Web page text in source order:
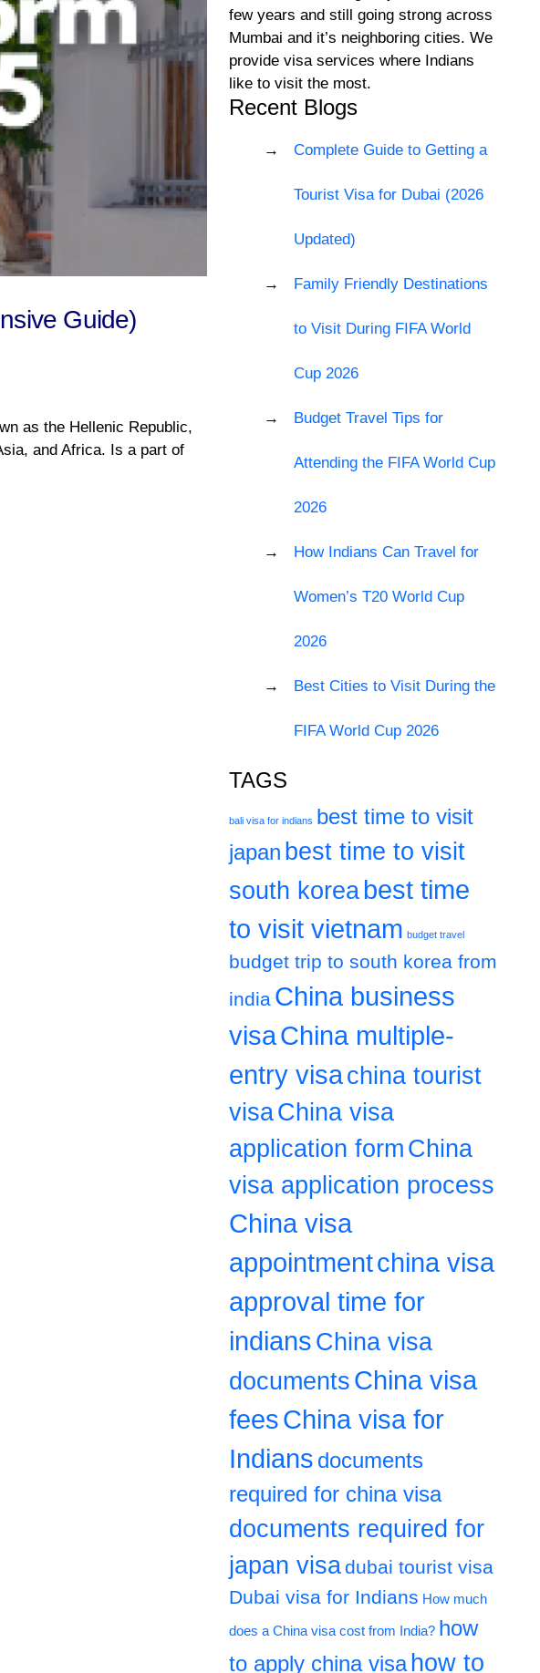
Guide)
as the Hellenic Republic,
and Africa. Is a part of
few years and still going strong across
Mumbai and it’s neighboring cities. We
provide visa services where Indians
like to visit the most.
Recent Blogs
Complete Guide to Getting a
Tourist Visa for Dubai (2026
Updated)
Family Friendly Destinations
to Visit During FIFA World
Cup 2026
Budget Travel Tips for
Attending the FIFA World Cup
2026
How Indians Can Travel for
Women’s T20 World Cup
2026
Best Cities to Visit During the
FIFA World Cup 2026
TAGS
bali visa for indians best time to visit
japan best time to visit
south korea best time
to visit vietnam budget travel
budget trip to south korea from
india China business
visaChina multiple-
entry visachina tourist
visaChina visa
application form China
visa application process
China visa
appointmentchina visa
approval time for
indians China visa
documents China visa
feesChina visa for
Indians documents
required for china visa
documents required for
japan visadubai tourist visa
Dubai visa for Indians How much
does a China visa cost from India? how
to apply china visa how to